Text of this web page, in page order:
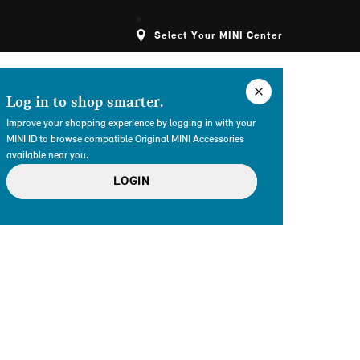
Select Your MINI Center
Log in to shop smarter.
Improve your shopping experience by logging in with your
MINI ID to browse compatible Original MINI Accessories
available near you.
LOGIN